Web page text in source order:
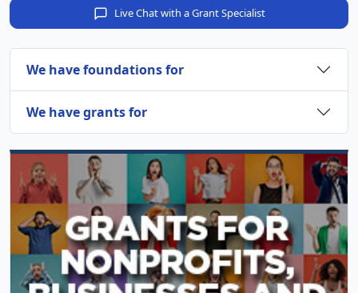
Live Chat with a Grant Specialist
We have foundations for
We have grants for